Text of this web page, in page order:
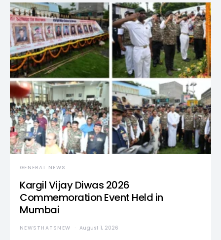
GENERAL NEWS
Kargil Vijay Diwas 2026
Commemoration Event Held in
Mumbai
NEWSTHATSNEW August 1, 2026